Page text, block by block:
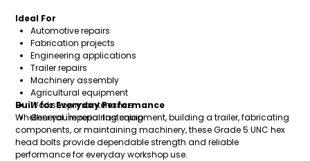
Ideal For
Automotive repairs
Fabrication projects
Engineering applications
Trailer repairs
Machinery assembly
Agricultural equipment
Workshop maintenance
General imperial fastening
Built for Everyday Performance
Whether you're repairing equipment, building a trailer, fabricating
components, or maintaining machinery, these Grade 5 UNC hex
head bolts provide dependable strength and reliable
performance for everyday workshop use.